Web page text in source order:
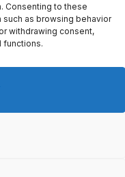
Consenting to these
as browsing behavior
withdrawing consent,
functions.
News.